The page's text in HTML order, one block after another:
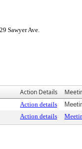
Sawyer Ave.
Action Details
Action details
Action details